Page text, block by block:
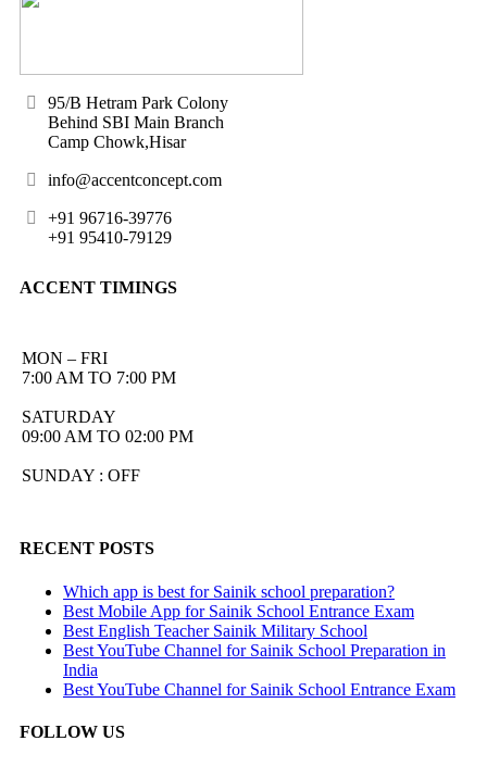
95/B Hetram Park Colony
Behind SBI Main Branch
Camp Chowk,Hisar
info@accentconcept.com
+91 96716-39776
+91 95410-79129
ACCENT TIMINGS
MON – FRI
7:00 AM TO 7:00 PM
SATURDAY
09:00 AM TO 02:00 PM
SUNDAY : OFF
RECENT POSTS
Which app is best for Sainik school preparation?
Best Mobile App for Sainik School Entrance Exam
Best English Teacher Sainik Military School
Best YouTube Channel for Sainik School Preparation in
India
Best YouTube Channel for Sainik School Entrance Exam
FOLLOW US